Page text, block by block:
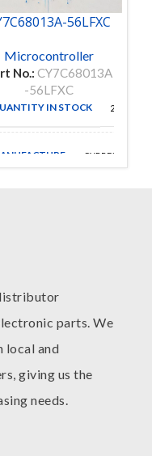
56LFXC
Microcontroller
No.: CY7C68013A
-56LFXC
IN STOCK 251
CYPRESS
parts. We
local and
giving us the
needs.